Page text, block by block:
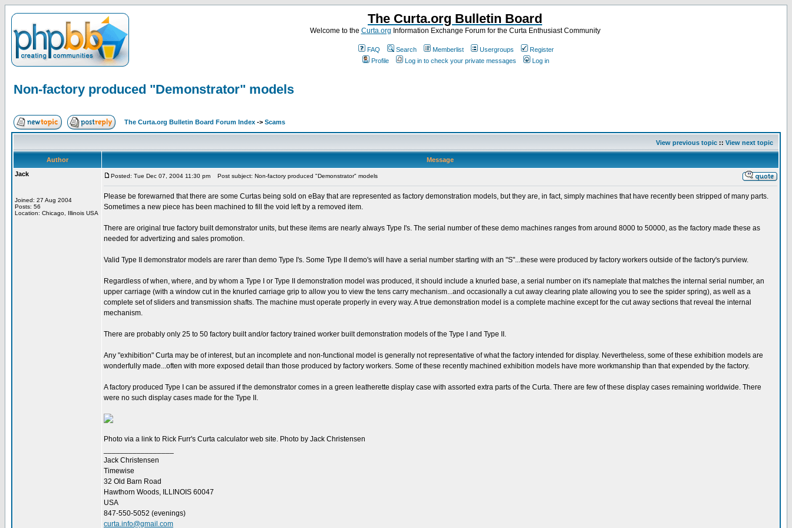
The Curta.org Bulletin Board
Welcome to the Curta.org Information Exchange Forum for the Curta Enthusiast Community
FAQ Search Memberlist Usergroups
Register
Profile
Log in to check your private messages Log in
Non-factory produced "Demonstrator" models
The Curta.org Bulletin Board Forum Index -> Scams
View previous topic :: View next topic
Author
Message
Jack
Joined: 27 Aug 2004
Posts: 56
Location: Chicago, Illinois USA
Posted: Tue Dec 07, 2004 11:30 pm Post subject: Non-factory produced "Demonstrator" models
Please be forewarned that there are some Curtas being sold on eBay that are represented as factory demonstration models, but they are, in fact, simply machines that have recently been stripped of many parts.
Sometimes a new piece has been machined to fill the void left by a removed item.
There are original true factory built demonstrator units, but these items are nearly always Type I's. The serial number of these demo machines ranges from around 8000 to 50000, as the factory made these as
needed for advertizing and sales promotion.
Valid Type II demonstrator models are rarer than demo Type I's. Some Type II demo's will have a serial number starting with an "S"...these were produced by factory workers outside of the factory's purview.
Regardless of when, where, and by whom a Type I or Type II demonstration model was produced, it should include a knurled base, a serial number on it's nameplate that matches the internal serial number, an
upper carriage (with a window cut in the knurled carriage grip to allow you to view the tens carry mechanism...and occasionally a cut away clearing plate allowing you to see the spider spring), as well as a
complete set of sliders and transmission shafts. The machine must operate properly in every way. A true demonstration model is a complete machine except for the cut away sections that reveal the internal
mechanism.
There are probably only 25 to 50 factory built and/or factory trained worker built demonstration models of the Type I and Type II.
Any "exhibition" Curta may be of interest, but an incomplete and non-functional model is generally not representative of what the factory intended for display. Nevertheless, some of these exhibition models are
wonderfully made...often with more exposed detail than those produced by factory workers. Some of these recently machined exhibition models have more workmanship than that expended by the factory.
A factory produced Type I can be assured if the demonstrator comes in a green leatherette display case with assorted extra parts of the Curta. There are few of these display cases remaining worldwide. There
were no such display cases made for the Type II.
Photo via a link to Rick Furr's Curta calculator web site. Photo by Jack Christensen
Jack Christensen
Timewise
32 Old Barn Road
Hawthorn Woods, ILLINOIS 60047
USA
847-550-5052 (evenings)
curta.info@gmail.com